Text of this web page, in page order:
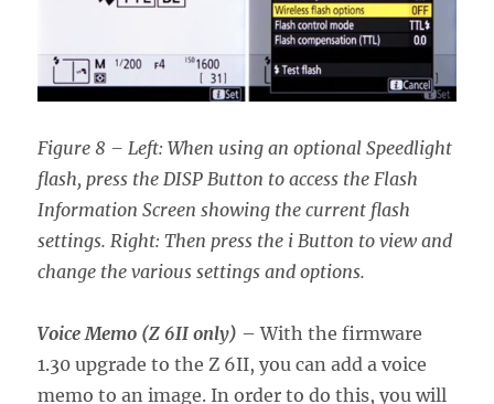
Figure 8 – Left: When using an optional Speedlight
flash, press the DISP Button to access the Flash
Information Screen showing the current flash
settings. Right: Then press the i Button to view and
change the various settings and options.
Voice Memo (Z 6II only) – With the firmware
1.30 upgrade to the Z 6II, you can add a voice
memo to an image. In order to do this, you will